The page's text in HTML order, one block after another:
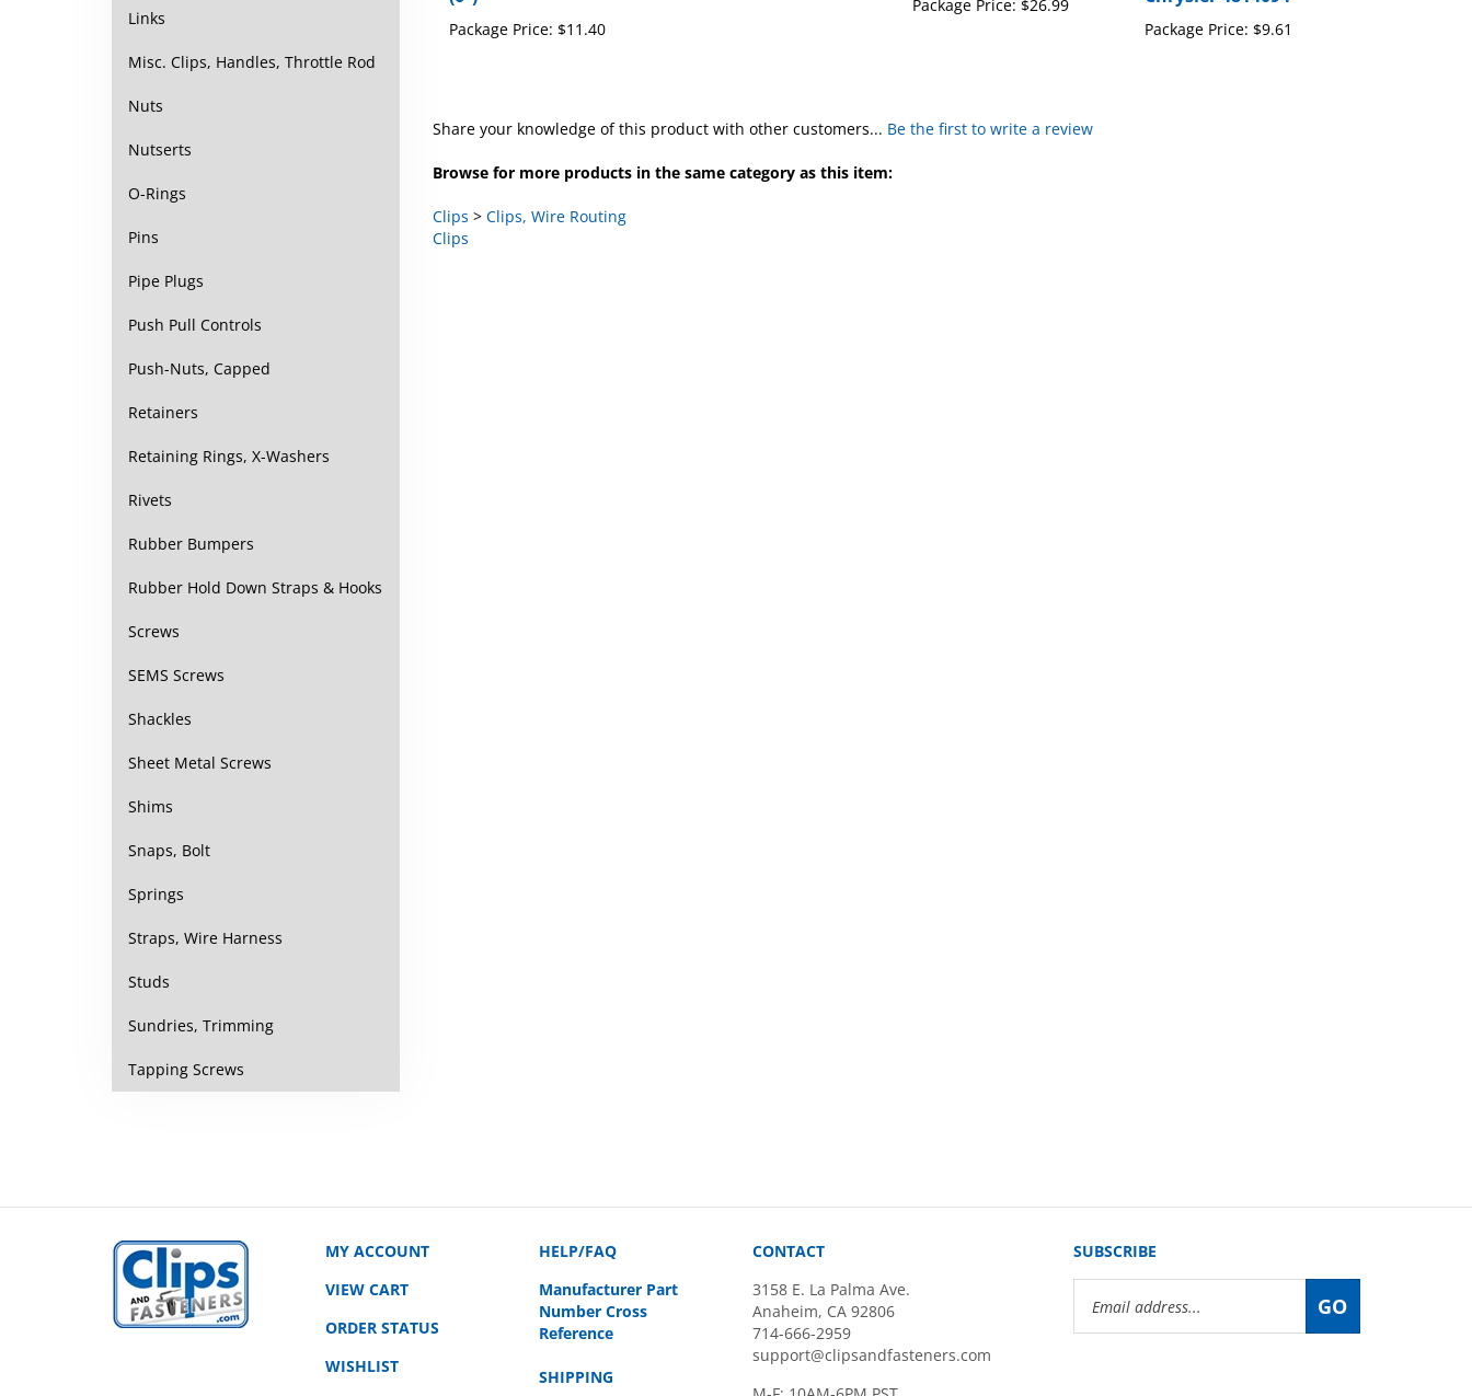
Links
Misc. Clips, Handles, Throttle Rod
Nuts
Nutserts
O-Rings
Pins
Pipe Plugs
Push Pull Controls
Push-Nuts, Capped
Retainers
Retaining Rings, X-Washers
Rivets
Rubber Bumpers
Rubber Hold Down Straps & Hooks
Screws
SEMS Screws
Shackles
Sheet Metal Screws
Shims
Snaps, Bolt
Springs
Straps, Wire Harness
Studs
Sundries, Trimming
Tapping Screws
Package Price: Package Price:
Clips
MY ACCOUNT
VIEW CART
ORDER STATUS
WISHLIST
HELP/FAQ
Manufacturer Part
Number Cross
Reference
SHIPPING
CONTACT
3158 E. La Palma Ave.
Anaheim, CA 92806
714-666-2959
support@clipsandfasteners.com
SUBSCRIBE
Address
GO